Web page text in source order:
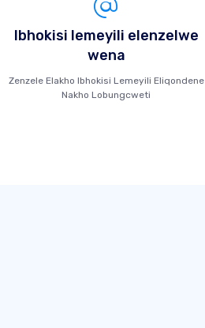
Ibhokisi lemeyili elenzelwe
wena
Zenzele Elakho Ibhokisi Lemeyili Eliqondene
Nakho Lobungcweti